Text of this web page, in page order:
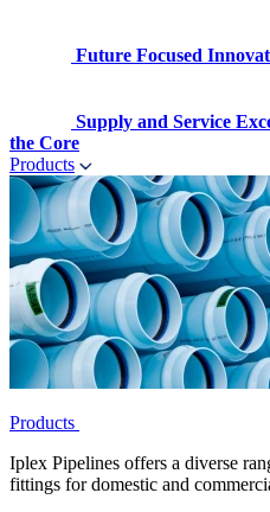
Future Focused
Supply and Service
the Core
Products
Products
Iplex Pipelines offers a diverse
fittings for domestic and